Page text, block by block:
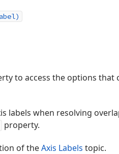
to access the options
labels when resolving
property.
of theAxis Labels topic.